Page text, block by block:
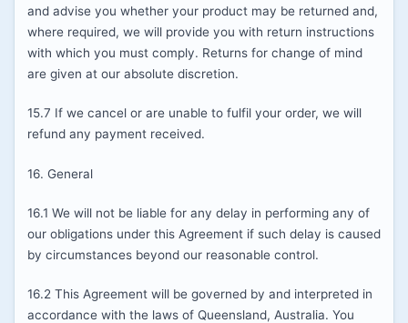
and advise you whether your product may be returned and,
where required, we will provide you with return instructions
with which you must comply. Returns for change of mind
are given at our absolute discretion.
15.7 If we cancel or are unable to fulfil your order, we will
refund any payment received.
16. General
16.1 We will not be liable for any delay in performing any of
our obligations under this Agreement if such delay is caused
by circumstances beyond our reasonable control.
16.2 This Agreement will be governed by and interpreted in
accordance with the laws of Queensland, Australia. You